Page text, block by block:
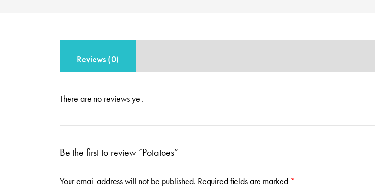
Reviews (0)
There are no reviews yet.
Be the first to review “Potatoes”
Your email address will not be published. Required fields are marked *